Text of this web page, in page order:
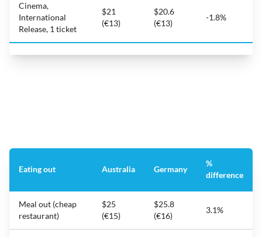
Cinema,
International
Release, 1 ticket
$21
(€13)
$20.6
(€13)
-1.8%
Eating out Australia Germany
%
difference
Meal out (cheap
restaurant)
$25
(€15)
$25.8
(€16)
3.1%